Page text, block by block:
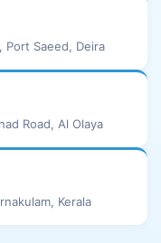
Saeed, Deira
Road, Al Olaya
Kerala